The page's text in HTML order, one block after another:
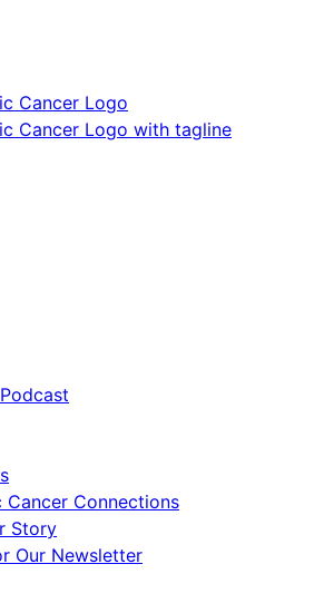
Cancer Connections
Story
Our Newsletter